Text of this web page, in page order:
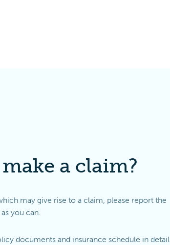
a claim?
may give rise to a claim, please report the
you can.
documents and insurance schedule in detail